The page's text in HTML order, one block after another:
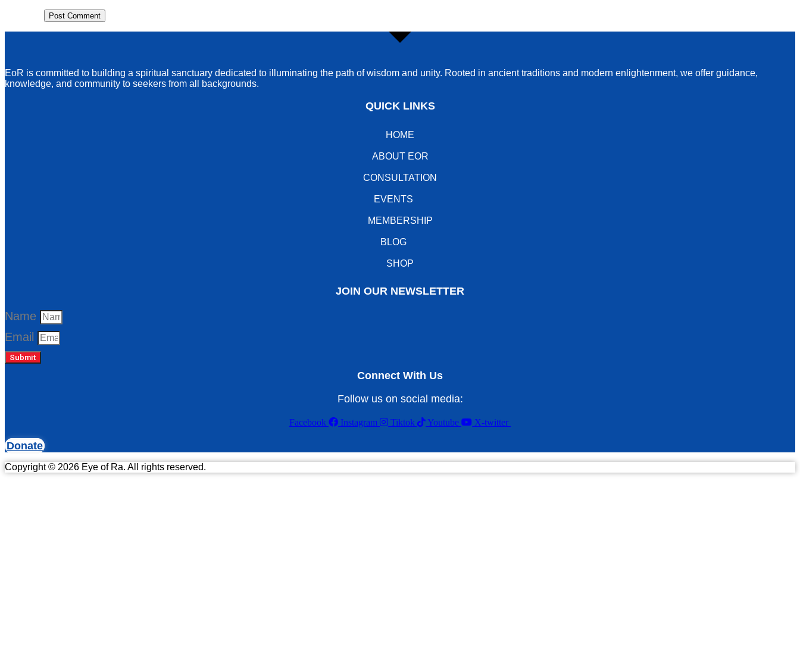
EoR is committed to building a spiritual sanctuary dedicated to illuminating the path of wisdom and unity. Rooted in ancient traditions and modern enlightenment, we offer guidance,
knowledge, and community to seekers from all backgrounds.
QUICK LINKS
HOME
ABOUT EOR
CONSULTATION
EVENTS
MEMBERSHIP
BLOG
SHOP
JOIN OUR NEWSLETTER
Name
Email
Submit
Connect With Us
Follow us on social media:
Facebook Instagram Tiktok Youtube X-twitter
Donate
Copyright © 2026 Eye of Ra. All rights reserved.